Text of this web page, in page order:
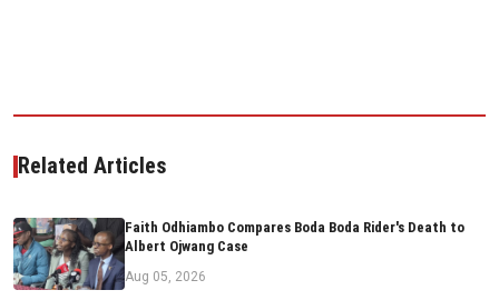
Related Articles
Faith Odhiambo Compares Boda Boda Rider's Death to
Albert Ojwang Case
Aug 05, 2026